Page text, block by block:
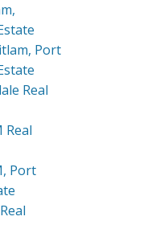
Port
Real
Real
Port